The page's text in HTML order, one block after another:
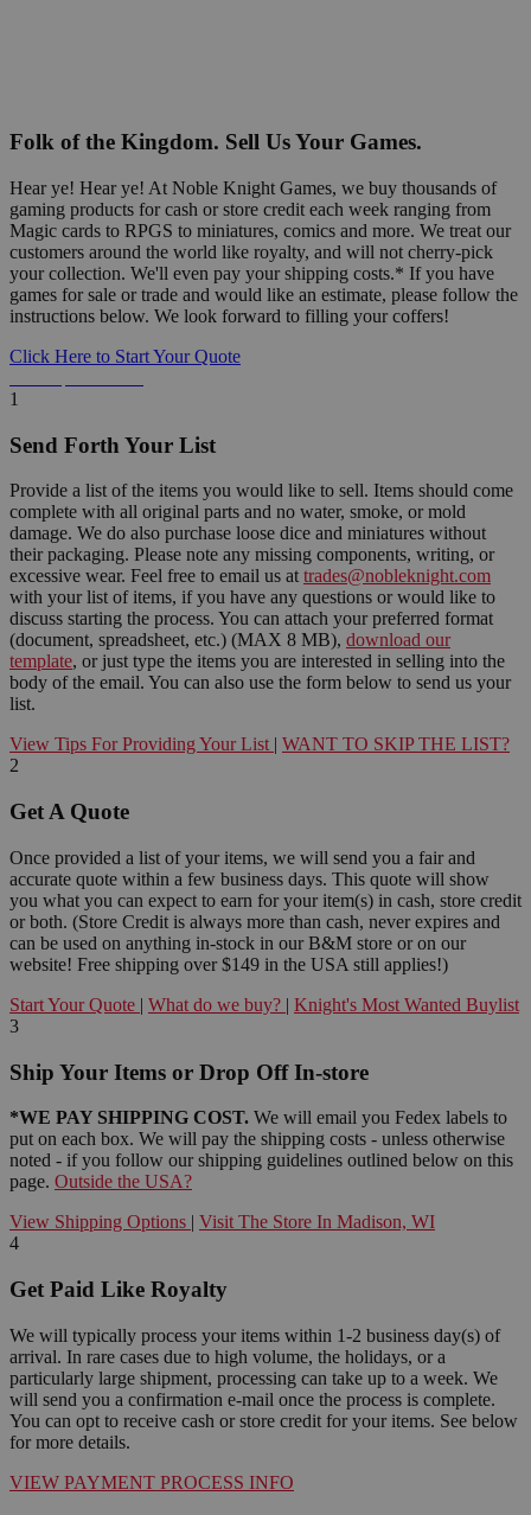
Folk of the Kingdom. Sell Us Your Games.
Hear ye! Hear ye! At Noble Knight Games, we buy thousands of
gaming products for cash or store credit each week ranging from
Magic cards to RPGS to miniatures, comics and more. We treat our
customers around the world like royalty, and will not cherry-pick
your collection. We'll even pay your shipping costs.* If you have
games for sale or trade and would like an estimate, please follow the
instructions below. We look forward to filling your coffers!
Click Here to Start Your Quote
1
Send Forth Your List
Provide a list of the items you would like to sell. Items should come
complete with all original parts and no water, smoke, or mold
damage. We do also purchase loose dice and miniatures without
their packaging. Please note any missing components, writing, or
excessive wear. Feel free to email us at trades@nobleknight.com
with your list of items, if you have any questions or would like to
discuss starting the process. You can attach your preferred format
(document, spreadsheet, etc.) (MAX 8 MB), download our
template, or just type the items you are interested in selling into the
body of the email. You can also use the form below to send us your
list.
View Tips For Providing Your List | WANT TO SKIP THE LIST?
2
Get A Quote
Once provided a list of your items, we will send you a fair and
accurate quote within a few business days. This quote will show
you what you can expect to earn for your item(s) in cash, store credit
or both. (Store Credit is always more than cash, never expires and
can be used on anything in-stock in our B&M store or on our
website! Free shipping over $149 in the USA still applies!)
Start Your Quote | What do we buy? | Knight's Most Wanted Buylist
3
Ship Your Items or Drop Off In-store
*WE PAY SHIPPING COST. We will email you Fedex labels to
put on each box. We will pay the shipping costs - unless otherwise
noted - if you follow our shipping guidelines outlined below on this
page. Outside the USA?
View Shipping Options | Visit The Store In Madison, WI
4
Get Paid Like Royalty
We will typically process your items within 1-2 business day(s) of
arrival. In rare cases due to high volume, the holidays, or a
particularly large shipment, processing can take up to a week. We
will send you a confirmation e-mail once the process is complete.
You can opt to receive cash or store credit for your items. See below
for more details.
VIEW PAYMENT PROCESS INFO